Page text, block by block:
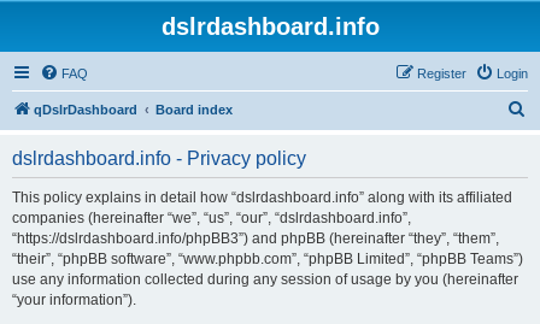
dslrdashboard.info
FAQ Login
Register
qDslrDashboard Board index
dslrdashboard.info - Privacy policy
This policy explains in detail how “dslrdashboard.info” along with its affiliated
companies (hereinafter “we”, “us”, “our”, “dslrdashboard.info”,
“https://dslrdashboard.info/phpBB3”) and phpBB (hereinafter “they”, “them”,
“their”, “phpBB software”, “www.phpbb.com”, “phpBB Limited”, “phpBB Teams”)
use any information collected during any session of usage by you (hereinafter
“your information”).